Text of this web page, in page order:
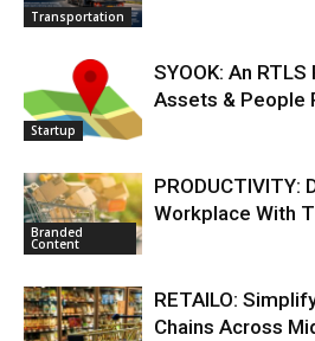
Transportation
Startup
SYOOK: An
Assets & People
Branded
Content
PRODUCTIVITY:
Workplace With
RETAILO:
Chains Across